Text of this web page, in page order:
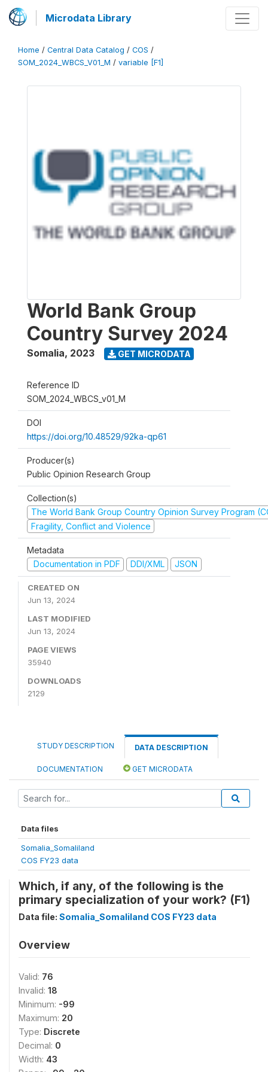
Microdata Library
Home / Central Data Catalog / COS /
SOM_2024_WBCS_V01_M / variable [F1]
World Bank Group
Country Survey 2024
Somalia, 2023 GET MICRODATA
Reference ID
SOM_2024_WBCS_v01_M
DOI
https://doi.org/10.48529/92ka-qp61
Producer(s)
Public Opinion Research Group
Collection(s)
The World Bank Group Country Opinion Survey Program
Fragility, Conflict and Violence
Metadata
Documentation in PDF
DDI/XML JSON
CREATED ON
Jun 13, 2024
LAST MODIFIED
Jun 13, 2024
PAGE VIEWS
35940
DOWNLOADS
2129
STUDY DESCRIPTION DATA DESCRIPTION
DOCUMENTATION GET MICRODATA
Data files
Somalia_Somaliland
COS FY23 data
Which, if any, of the following is the
primary specialization of your work? (F1)
Data file: Somalia_Somaliland COS FY23 data
Overview
Valid: 76
Invalid: 18
Minimum: -99
Maximum: 20
Type: Discrete
Decimal: 0
Width: 43